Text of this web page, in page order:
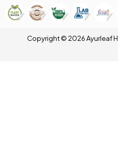
Copyright © 2026 Ayurleaf